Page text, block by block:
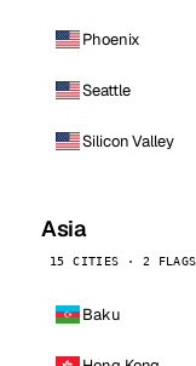
Phoenix
Seattle
Silicon Valley
Asia
15 CITIES · 2
Baku